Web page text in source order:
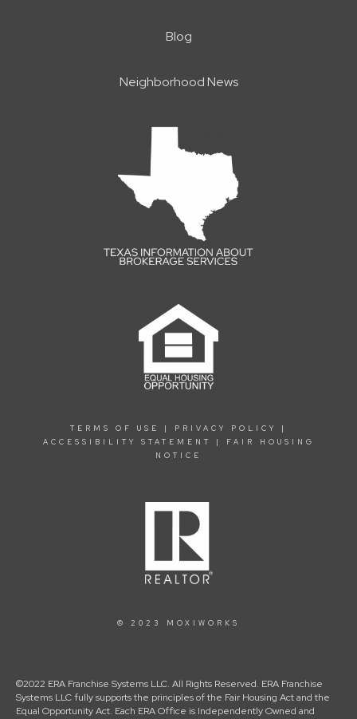
Blog
Neighborhood News
TERMS OF USE | PRIVACY POLICY
|
ACCESSIBILITY STATEMENT
|
FAIR HOUSING
NOTICE
© 2023 MOXIWORKS
©2022 ERA Franchise Systems LLC. All Rights Reserved. ERA Franchise
Systems LLC fully supports the principles of the Fair Housing Act and the
Equal Opportunity Act. Each ERA Office is Independently Owned and